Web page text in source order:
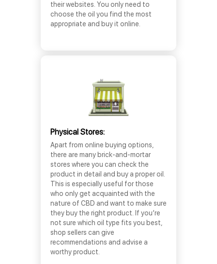
their websites. You only need to
choose the oil you find the most
appropriate and buy it online.
Physical Stores:
Apart from online buying options,
there are many brick-and-mortar
stores where you can check the
product in detail and buy a proper oil.
This is especially useful for those
who only get acquainted with the
nature of CBD and want to make sure
they buy the right product. If you’re
not sure which oil type fits you best,
shop sellers can give
recommendations and advise a
worthy product.